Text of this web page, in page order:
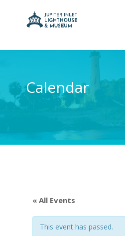
Calendar
« All Events
This event has passed.